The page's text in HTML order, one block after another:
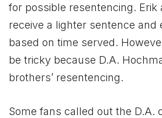
for possible resentencing. Erik
receive a lighter sentence and
based on time served.
be tricky because D.A.
brothers’ resentencing.
Some fans called out the D.A.